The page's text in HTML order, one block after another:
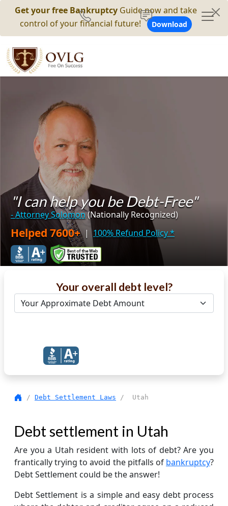
Get your free Bankruptcy Guide now and take
control of your financial future!
Download
"I can help you be Debt-Free"
- Attorney Solomon(Nationally Recognized)
Helped 7600+ | 100% Refund Policy*
Your overall debt level?
/ Debt Settlement Laws / Utah
Debt settlement in Utah
Are you a Utah resident with lots of debt? Are you
frantically trying to avoid the pitfalls of bankruptcy?
Debt Settlement could be the answer!
Debt Settlement is a simple and easy debt process